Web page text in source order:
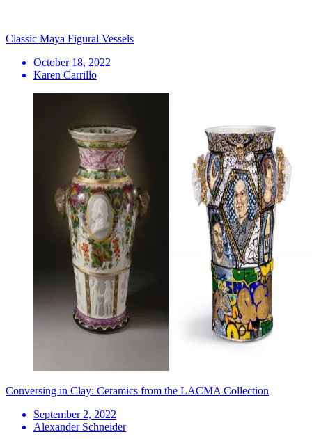
Classic Maya Figural Vessels
October 18, 2022
Karen Carrillo
Conversing in Clay: Ceramics from the LACMA Collection
September 2, 2022
Alexander Schneider